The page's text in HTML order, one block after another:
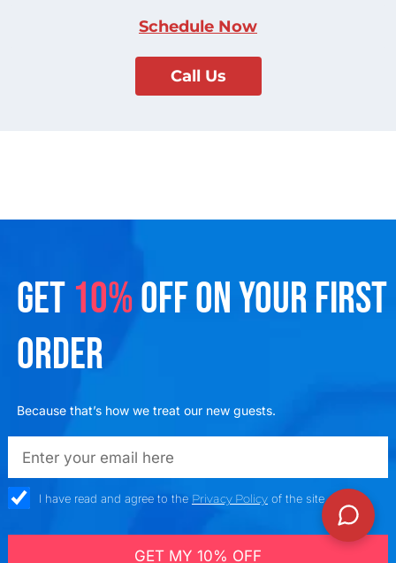
Schedule Now
Call Us
GET 10%OFF ON YOUR FIRST
ORDER
Because that’s how we treat our new guests.
emailadd
check_boxI have read and agree to the Privacy Policyof the site
GET MY 10% OFF